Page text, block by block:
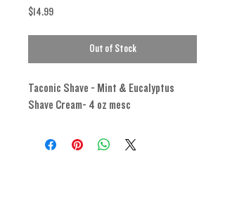
$14.99Price
Out of Stock
Taconic Shave - Mint & Eucalyptus
Shave Cream- 4 oz mesc